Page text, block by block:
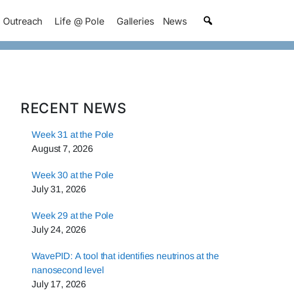
Outreach Life @ Pole Galleries News
RECENT NEWS
Week 31 at the Pole
August 7, 2026
Week 30 at the Pole
July 31, 2026
Week 29 at the Pole
July 24, 2026
WavePID: A tool that identifies neutrinos at the
nanosecond level
July 17, 2026